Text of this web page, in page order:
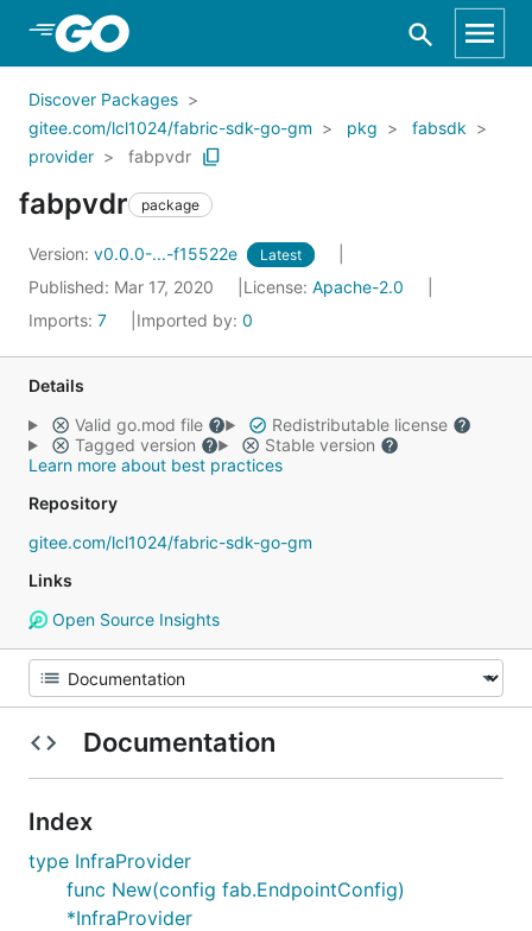
Skip to Main Content
Discover Packages
gitee.com/lcl1024/fabric-sdk-go-gm
pkg
fabsdk
provider
fabpvdr
fabpvdr package
Version: v0.0.0-...-f15522e Latest
Published: Mar 17, 2020 License: Apache-2.0
Imports: 7 Imported by: 0
Details
Valid go.mod file
Redistributable license
Tagged version
Stable version
Learn more about best practices
Repository
gitee.com/lcl1024/fabric-sdk-go-gm
Links
Open Source Insights
Documentation
Index
type InfraProvider
func New(config fab.EndpointConfig)
*InfraProvider